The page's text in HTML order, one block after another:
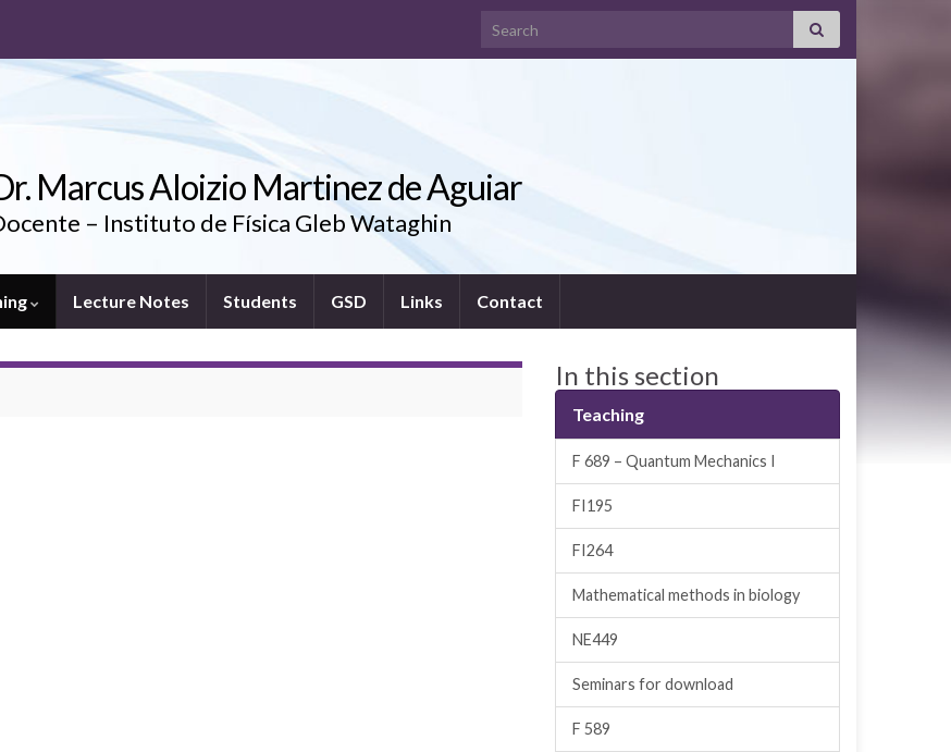
Search for:
Marcus Aloizio Martinez de Aguiar
– Instituto de Física Gleb Wataghin
Lecture Notes Students GSD Links Contact
In this section
Teaching
F 689 – Quantum Mechanics I
FI195
FI264
Mathematical methods in biology
NE449
Seminars for download
F 589